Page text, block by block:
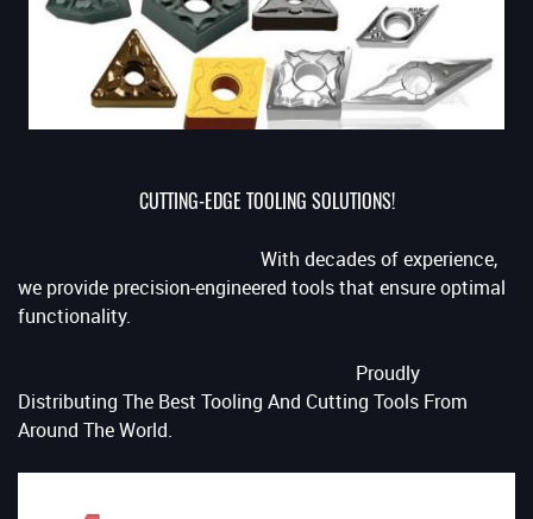
CUTTING-EDGE TOOLING SOLUTIONS!
With decades of experience,
we provide precision-engineered tools that ensure optimal
functionality.
Proudly
Distributing The Best Tooling And Cutting Tools From
Around The World.